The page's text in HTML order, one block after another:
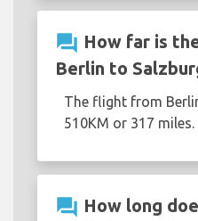
question_answer How far is
Berlin to
The flight from
510KM or 317 miles.
question_answer How long